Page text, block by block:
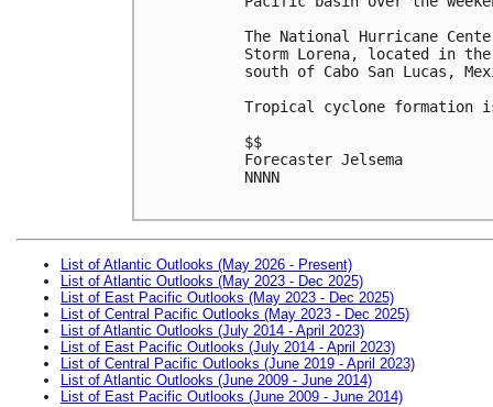
The National Hurricane
Storm Lorena, located in
south of Cabo San Lucas,
Tropical cyclone formation
$$
Forecaster Jelsema
NNNN
List of Atlantic Outlooks (May 2026 - Present)
List of Atlantic Outlooks (May 2023 - Dec 2025)
List of East Pacific Outlooks (May 2023 - Dec 2025)
List of Central Pacific Outlooks (May 2023 - Dec 2025)
List of Atlantic Outlooks (July 2014 - April 2023)
List of East Pacific Outlooks (July 2014 - April 2023)
List of Central Pacific Outlooks (June 2019 - April 2023)
List of Atlantic Outlooks (June 2009 - June 2014)
List of East Pacific Outlooks (June 2009 - June 2014)